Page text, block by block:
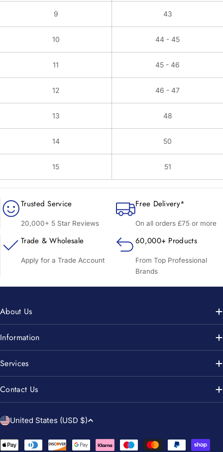
9 43
10 44 - 45
11 45 - 46
12 46 - 47
13 48
14 50
15 51
Trusted Service
20,000+ 5 Star Reviews
Free Delivery*
On all orders £75 or more
Trade & Wholesale
Apply for a Trade Account
60,000+ Products
From Top Professional
Brands
About Us
Information
Services
Contact Us
C
u
United States (USD $)
Payment